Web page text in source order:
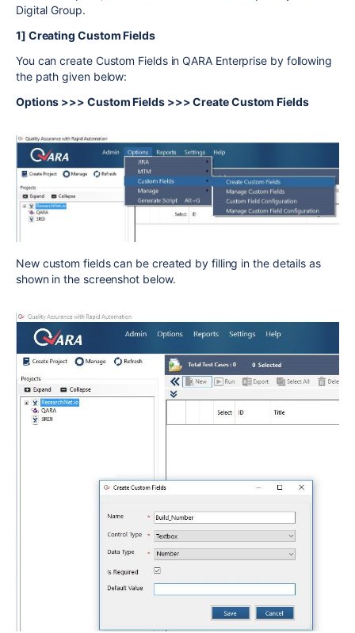
Digital Group.
1] Creating Custom Fields
You can create Custom Fields in QARA Enterprise by following
the path given below:
Options >>> Custom Fields >>> Create Custom Fields
New custom fields can be created by filling in the details as
shown in the screenshot below.